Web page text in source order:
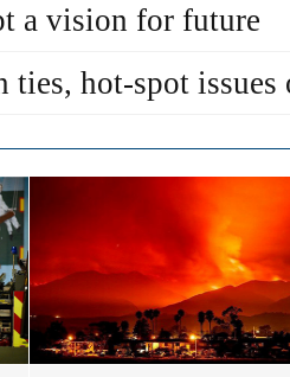
a vision for future
ties, hot-spot issues